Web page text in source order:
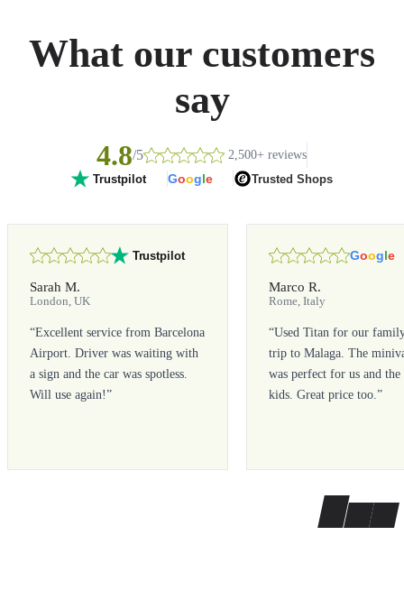
What our customers
say
4.8/5 2,500+ reviews
Trustpilot Google Trusted Shops
Trustpilot
Sarah M.
London, UK
“Excellent service from Barcelona
Airport. Driver was waiting with
a sign and the car was spotless.
Will use again!”
Google
Marco R.
Rome, Italy
“Used Titan for our
trip to Malaga. The
was perfect for us and the
kids. Great price too.”